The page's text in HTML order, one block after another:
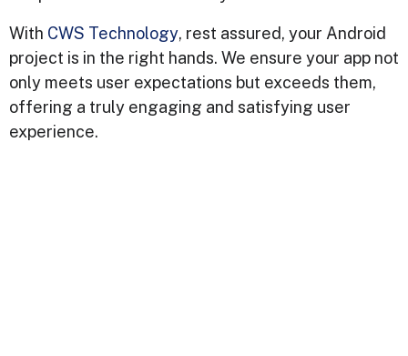
With CWS Technology, rest assured, your Android
project is in the right hands. We ensure your app not
only meets user expectations but exceeds them,
offering a truly engaging and satisfying user
experience.